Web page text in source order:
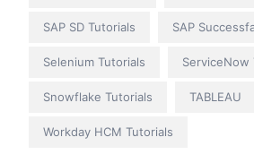
SAP SD Tutorials SAP
Selenium Tutorials ServiceNow
Snowflake Tutorials TABLEAU
Workday HCM Tutorials